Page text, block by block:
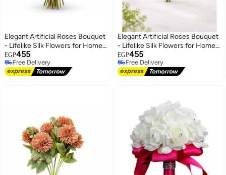
Elegant Artificial Roses Bouquet
- Lifelike Silk Flowers for Home
Decor, Weddings, and Events
EGP455
Free Delivery
Free Delivery
Elegant Artificial Roses Bouquet
- Lifelike Silk Flowers for Home
Decor, Weddings, and Events
EGP455
Free Delivery
Free Delivery